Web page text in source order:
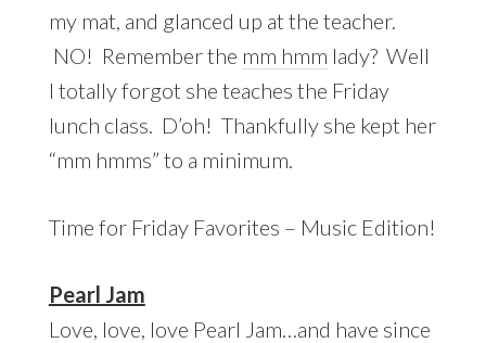
my mat, and glanced up at the teacher.
NO! Remember the mm hmm lady? Well
I totally forgot she teaches the Friday
lunch class. D’oh! Thankfully she kept her
“mm hmms” to a minimum.
Time for Friday Favorites – Music Edition!
Pearl Jam
Love, love, love Pearl Jam…and have since